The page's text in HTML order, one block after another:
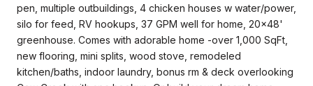
pen, multiple outbuildings, 4 chicken houses w water/power,
silo for feed, RV hookups, 37 GPM well for home, 20x48'
greenhouse. Comes with adorable home -over 1,000 SqFt,
new flooring, mini splits, wood stove, remodeled
kitchen/baths, indoor laundry, bonus rm & deck overlooking